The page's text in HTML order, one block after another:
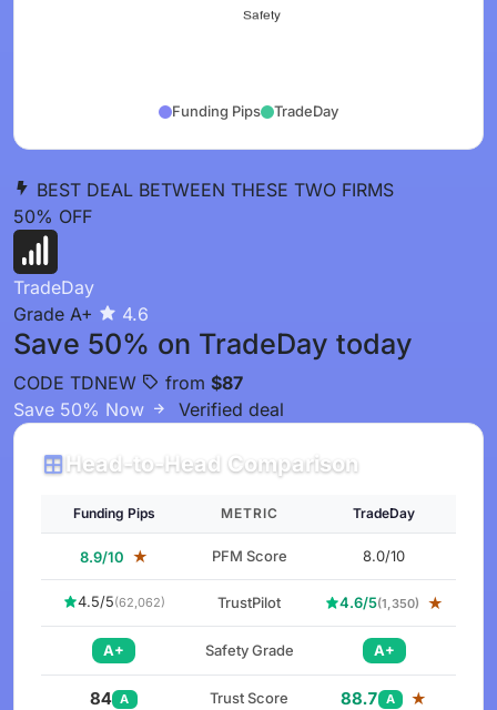
Funding Pips TradeDay
BEST DEAL BETWEEN THESE TWO FIRMS
50% OFF
TradeDay
Grade A+
4.6
Save 50% on TradeDay today
CODE TDNEW from $87
Save 50% Now
Verified deal
Head-to-Head Comparison
Funding Pips METRIC TradeDay
8.9/10 ★ PFM Score 8.0/10
4.5/5(62,062) TrustPilot 4.6/5(1,350) ★
A+ Safety Grade A+
84 A Trust Score 88.7 A ★